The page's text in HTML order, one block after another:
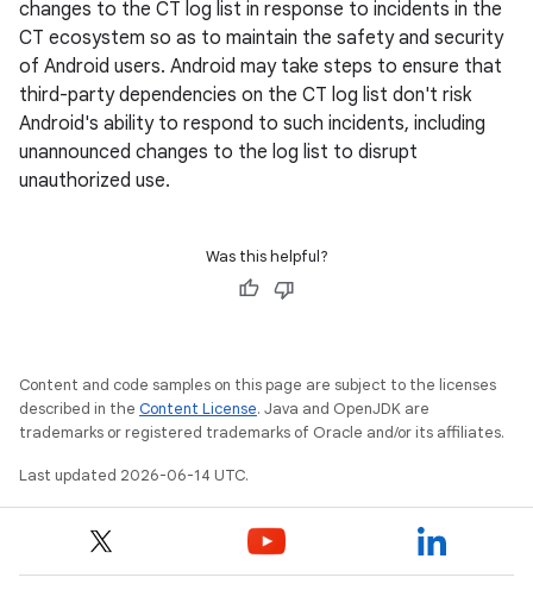
changes to the CT log list in response to incidents in the
CT ecosystem so as to maintain the safety and security
of Android users. Android may take steps to ensure that
third-party dependencies on the CT log list don't risk
Android's ability to respond to such incidents, including
unannounced changes to the log list to disrupt
unauthorized use.
Was this helpful?
Content and code samples on this page are subject to the licenses
described in the Content License. Java and OpenJDK are
trademarks or registered trademarks of Oracle and/or its affiliates.
Last updated 2026-06-14 UTC.